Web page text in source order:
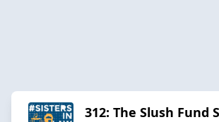
312: The Slush Fund